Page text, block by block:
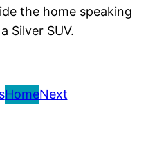
the home speaking
Silver SUV.
HomeNext